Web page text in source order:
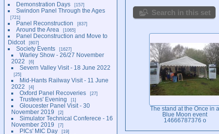
Demonstration Days 157
Swindon Panel Through the Ages
721
Panel Reconstruction 837
Around the Area 1065
Panel Deconstruction and Move to
Didcot
807
Society Events 1627
Warley Show - 26/27 November
2022
6
Severn Valley Visit - 18 June 2022
25
Mid-Hants Railway Visit - 11 June
2022
4
Oxford Panel Recoveries 27
Trustees' Evening 1
Gloucester Panel Visit - 30
November 2019
2
Simulator Technical Conferece - 16
November 2019
7
PICs' MIC Day 19
Search in this set
The stand at the Once in a
Blue Moon event
14666787376 o